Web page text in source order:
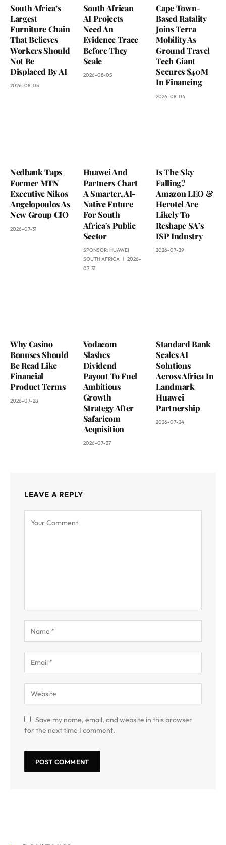
South Africa’s
Largest
Furniture Chain
That Believes
Workers Should
Not Be
Displaced By AI
2026-08-05
South African
AI Projects
Need An
Evidence Trace
Before They
Scale
2026-08-05
Cape Town-
Based Ratality
Joins Terra
Mobility As
Ground Travel
Tech Giant
Secures $40M
In Financing
2026-08-04
Nedbank Taps
Former MTN
Executive Nikos
Angelopoulos As
New Group CIO
2026-07-31
Huawei And
Partners Chart
A Smarter, AI-
Native Future
For South
Africa’s Public
Sector
SPONSOR: HUAWEI
SOUTH AFRICA
2026-
07-31
Is The Sky
Falling?
Amazon LEO &
Herotel Are
Likely To
Reshape SA’s
ISP Industry
2026-07-29
Why Casino
Bonuses Should
Be Read Like
Financial
Product Terms
2026-07-28
Vodacom
Slashes
Dividend
Payout To Fuel
Ambitious
Growth
Strategy After
Safaricom
Acquisition
2026-07-27
Standard Bank
Scales AI
Solutions
Across Africa In
Landmark
Huawei
Partnership
2026-07-24
LEAVE A REPLY
Save my name, email, and website in this browser
for the next time I comment.